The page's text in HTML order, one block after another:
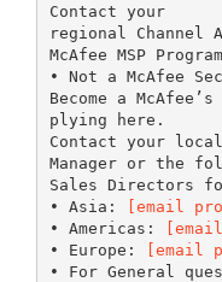
Contact your
regional Channel
McAfee MSP
• Not a McAfee
Become a
plying here.
Contact your local
Manager or the
Sales Directors
• Asia:
[email
• Americas:
• Europe:
[email
• For General